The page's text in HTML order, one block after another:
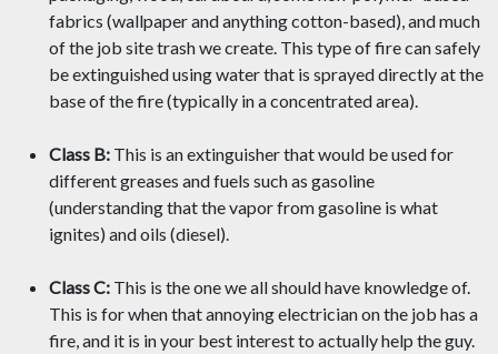
fabrics (wallpaper and anything cotton-based), and much
of the job site trash we create. This type of fire can safely
be extinguished using water that is sprayed directly at the
base of the fire (typically in a concentrated area).
Class B: This is an extinguisher that would be used for
different greases and fuels such as gasoline
(understanding that the vapor from gasoline is what
ignites) and oils (diesel).
Class C: This is the one we all should have knowledge of.
This is for when that annoying electrician on the job has a
fire, and it is in your best interest to actually help the guy.